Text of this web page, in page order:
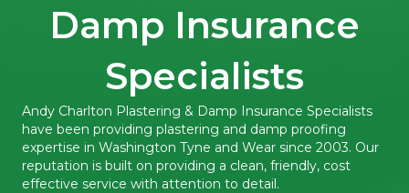
Damp Insurance
Specialists
Andy Charlton Plastering & Damp Insurance Specialists
have been providing plastering and damp proofing
expertise in Washington Tyne and Wear since 2003. Our
reputation is built on providing a clean, friendly, cost
effective service with attention to detail.